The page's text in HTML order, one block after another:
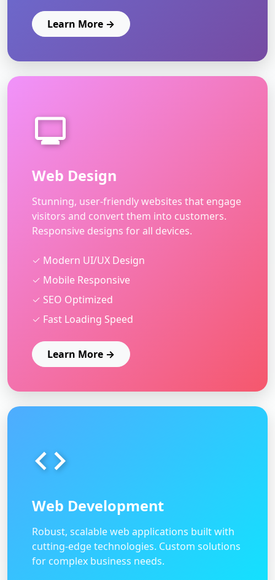
Learn More →
Web Design
Stunning, user-friendly websites that engage
visitors and convert them into customers.
Responsive designs for all devices.
✓ Modern UI/UX Design
✓ Mobile Responsive
✓ SEO Optimized
✓ Fast Loading Speed
Learn More →
Web Development
Robust, scalable web applications built with
cutting-edge technologies. Custom solutions
for complex business needs.